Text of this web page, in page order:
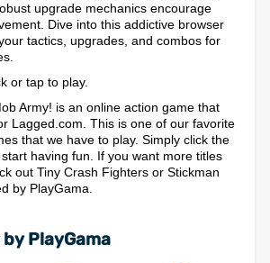
upgrade mechanics encourage
Dive into this addictive browser
tactics, upgrades, and combos for
or tap to play.
Army! is an online action game that
Lagged.com. This is one of our favorite
that we have to play. Simply click the
having fun. If you want more titles
out Tiny Crash Fighters or Stickman
by PlayGama.
by PlayGama